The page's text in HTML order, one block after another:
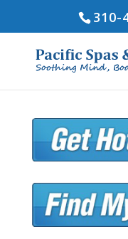
310-